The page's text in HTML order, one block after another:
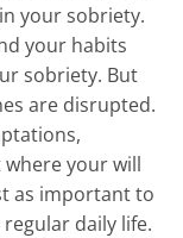
your sobriety.
your habits
sobriety. But
are disrupted.
where your will
as important to
daily life.